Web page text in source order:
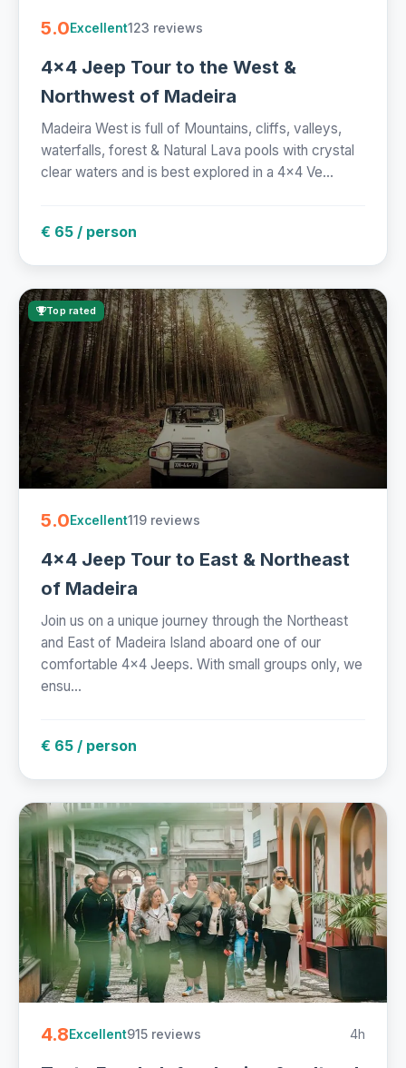
5.0Excellent123 reviews
4x4 Jeep Tour to the West &
Northwest of Madeira
Madeira West is full of Mountains, cliffs, valleys,
waterfalls, forest & Natural Lava pools with crystal
clear waters and is best explored in a 4x4 Ve...
€ 65 / person
Top rated
5.0Excellent119 reviews
4x4 Jeep Tour to East & Northeast
of Madeira
Join us on a unique journey through the Northeast
and East of Madeira Island aboard one of our
comfortable 4x4 Jeeps. With small groups only, we
ensu...
€ 65 / person
4.8Excellent915 reviews 4h